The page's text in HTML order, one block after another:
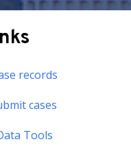
records
cases
Tools